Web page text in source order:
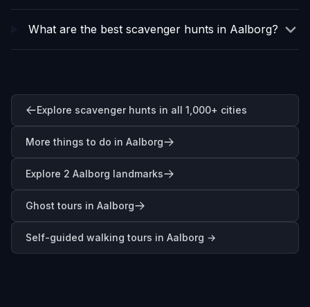
What are the best scavenger hunts in Aalborg?
Explore scavenger hunts in all 1,000+ cities
More things to do in Aalborg
Explore 2 Aalborg landmarks
Ghost tours in Aalborg
Self-guided walking tours in Aalborg →